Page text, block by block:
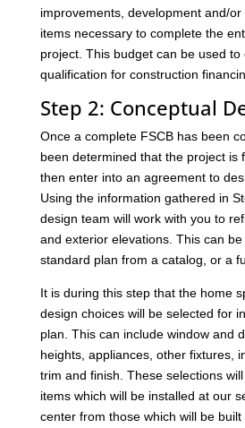
improvements, development and/
items necessary to complete the
project. This budget can be used to
qualification for construction
Step 2: Conceptual
Once a complete FSCB has been
been determined that the project is
then enter into an agreement to
Using the information gathered in
design team will work with you to
and exterior elevations. This can
standard plan from a catalog, or a
It is during this step that the home
design choices will be selected for
plan. This can include window and
heights, appliances, other fixtures,
trim and finish. These selections
items which will be installed at our
center from those which will be